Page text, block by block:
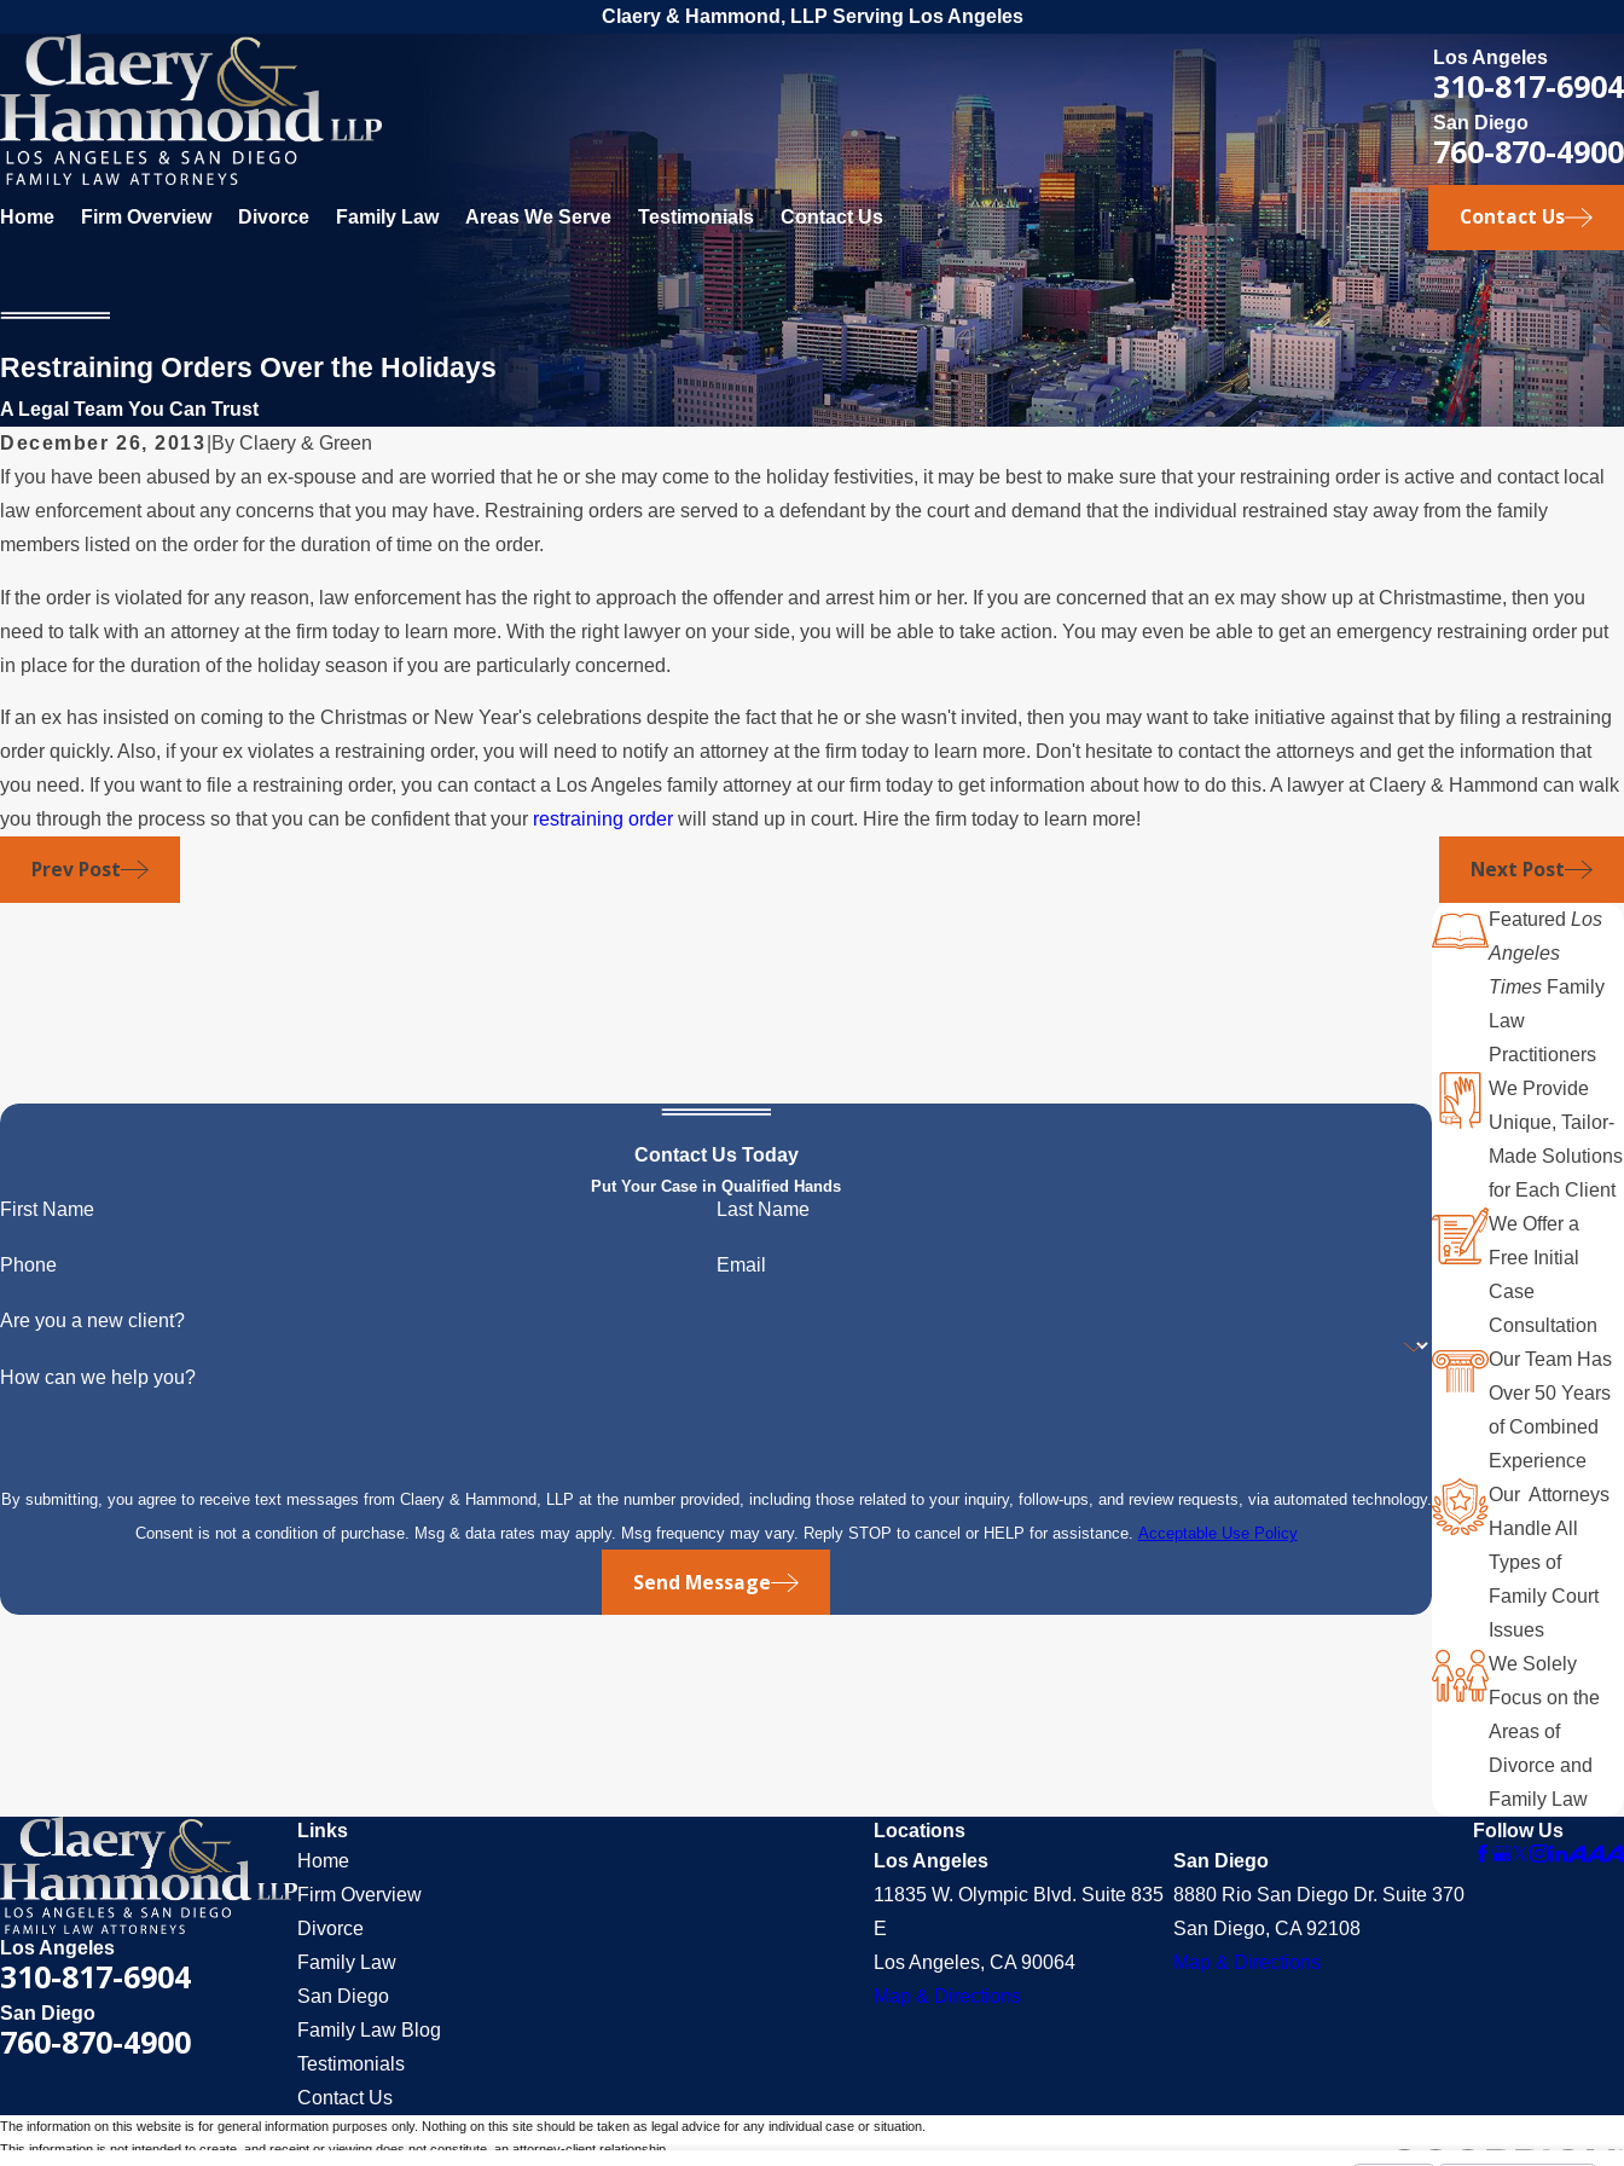
Claery & Hammond, LLP Serving Los Angeles
Los Angeles
310-817-6904
San Diego
760-870-4900
Home Firm Overview Divorce Family Law Areas We Serve Testimonials Contact Us Contact Us
Restraining Orders Over the Holidays
A Legal Team You Can Trust
December 26, 2013 By Claery & Green
If you have been abused by an ex-spouse and are worried that he or she may come to the holiday festivities, it may be best to make sure that your restraining order is active and contact local
law enforcement about any concerns that you may have. Restraining orders are served to a defendant by the court and demand that the individual restrained stay away from the family
members listed on the order for the duration of time on the order.
If the order is violated for any reason, law enforcement has the right to approach the offender and arrest him or her. If you are concerned that an ex may show up at Christmastime, then you
need to talk with an attorney at the firm today to learn more. With the right lawyer on your side, you will be able to take action. You may even be able to get an emergency restraining order put
in place for the duration of the holiday season if you are particularly concerned.
If an ex has insisted on coming to the Christmas or New Year's celebrations despite the fact that he or she wasn't invited, then you may want to take initiative against that by filing a restraining
order quickly. Also, if your ex violates a restraining order, you will need to notify an attorney at the firm today to learn more. Don't hesitate to contact the attorneys and get the information that
you need. If you want to file a restraining order, you can contact a Los Angeles family attorney at our firm today to get information about how to do this. A lawyer at Claery & Hammond can walk
you through the process so that you can be confident that your restraining order will stand up in court. Hire the firm today to learn more!
Prev Post Next Post
Contact Us Today
Put Your Case in Qualified Hands
First Name Last Name
Phone Email
Are you a new client?
How can we help you?
By submitting, you agree to receive text messages from Claery & Hammond, LLP at the number provided, including those related to your inquiry, follow-ups, and review requests, via automated technology.
Consent is not a condition of purchase. Msg & data rates may apply. Msg frequency may vary. Reply STOP to cancel or HELP for assistance. Acceptable Use Policy
Send Message
FeaturedLos
Angeles
Times Family
Law
Practitioners
We Provide
Unique, Tailor-
Made Solutions
for Each Client
We Offer a
Free Initial
Case
Consultation
Our Team Has
Over 50 Years
of Combined
Experience
Our Attorneys
Handle All
Types of
Family Court
Issues
We Solely
Focus on the
Areas of
Divorce and
Family Law
Los Angeles
310-817-6904
San Diego
760-870-4900
Links
Home
Firm Overview
Divorce
Family Law
San Diego
Family Law Blog
Testimonials
Contact Us
Locations
Los Angeles
11835 W. Olympic Blvd. Suite 835
E
Los Angeles, CA 90064
Map & Directions
San Diego
8880 Rio San Diego Dr. Suite 370
San Diego, CA 92108
Map & Directions
Follow Us
The information on this website is for general information purposes only. Nothing on this site should be taken as legal advice for any individual case or situation.
This information is not intended to create, and receipt or viewing does not constitute, an attorney-client relationship.